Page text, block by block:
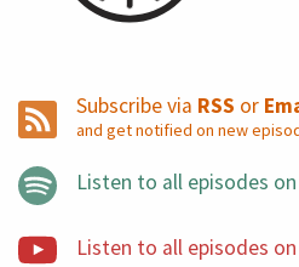
Subscribe via RSS or
and get notified on new
Listen to all episodes on
Listen to all episodes